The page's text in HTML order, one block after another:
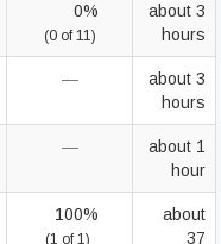
0%
(0 of 11)
about 3
hours
—
about 3
hours
—
about 1
hour
100%
(1 of 1)
about
37